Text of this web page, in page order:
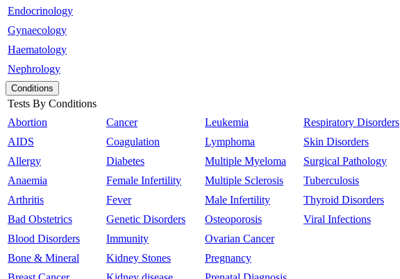
Endocrinology
Gynaecology
Haematology
Nephrology
Conditions
Tests By Conditions
Abortion
AIDS
Allergy
Anaemia
Arthritis
Bad Obstetrics
Blood Disorders
Bone & Mineral
Cancer
Coagulation
Diabetes
Female Infertility
Fever
Genetic Disorders
Immunity
Kidney Stones
Leukemia
Lymphoma
Multiple Myeloma
Multiple Sclerosis
Male Infertility
Osteoporosis
Ovarian Cancer
Pregnancy
Respiratory Disorders
Skin Disorders
Surgical Pathology
Tuberculosis
Thyroid Disorders
Viral Infections